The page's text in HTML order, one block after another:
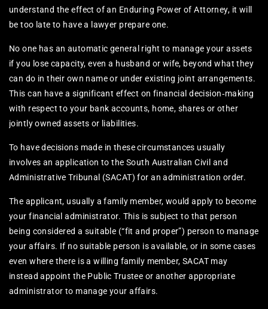
understand the effect of an Enduring Power of Attorney, it will
be too late to have a lawyer prepare one.
No one has an automatic general right to manage your assets
if you lose capacity, even a husband or wife, beyond what they
can do in their own name or under existing joint arrangements.
This can have a significant effect on financial decision‑making
with respect to your bank accounts, home, shares or other
jointly owned assets or liabilities.
To have decisions made in these circumstances usually
involves an application to the South Australian Civil and
Administrative Tribunal (SACAT) for an administration order.
The applicant, usually a family member, would apply to become
your financial administrator. This is subject to that person
being considered a suitable (“fit and proper”) person to manage
your affairs. If no suitable person is available, or in some cases
even where there is a willing family member, SACAT may
instead appoint the Public Trustee or another appropriate
administrator to manage your affairs.